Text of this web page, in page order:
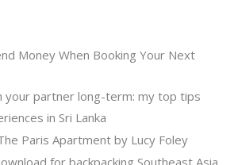
Money When Booking Your Next
your partner long-term: my top tips
in Sri Lanka
Paris Apartment by Lucy Foley
for backpacking Southeast Asia